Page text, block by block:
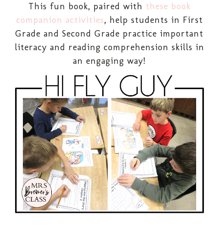
This fun book, paired with these book
companion activities, help students in First
Grade and Second Grade practice important
literacy and reading comprehension skills in
an engaging way!